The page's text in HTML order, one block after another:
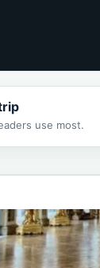
use most.